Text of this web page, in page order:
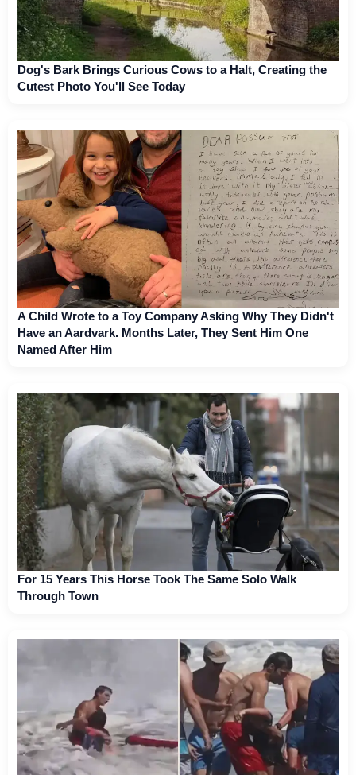
Dog's Bark Brings Curious Cows to a Halt, Creating the
Cutest Photo You'll See Today
A Child Wrote to a Toy Company Asking Why They Didn't
Have an Aardvark. Months Later, They Sent Him One
Named After Him
For 15 Years This Horse Took The Same Solo Walk
Through Town